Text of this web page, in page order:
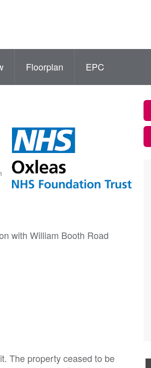
Floorplan EPC
with William Booth Road
The property ceased to be